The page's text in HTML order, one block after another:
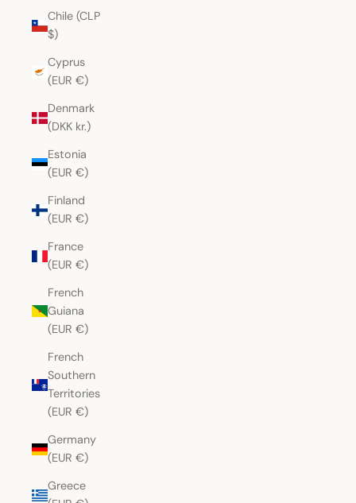
Chile (CLP
$)
Cyprus
(EUR €)
Denmark
(DKK kr.)
Estonia
(EUR €)
Finland
(EUR €)
France
(EUR €)
French
Guiana
(EUR €)
French
Southern
Territories
(EUR €)
Germany
(EUR €)
Greece